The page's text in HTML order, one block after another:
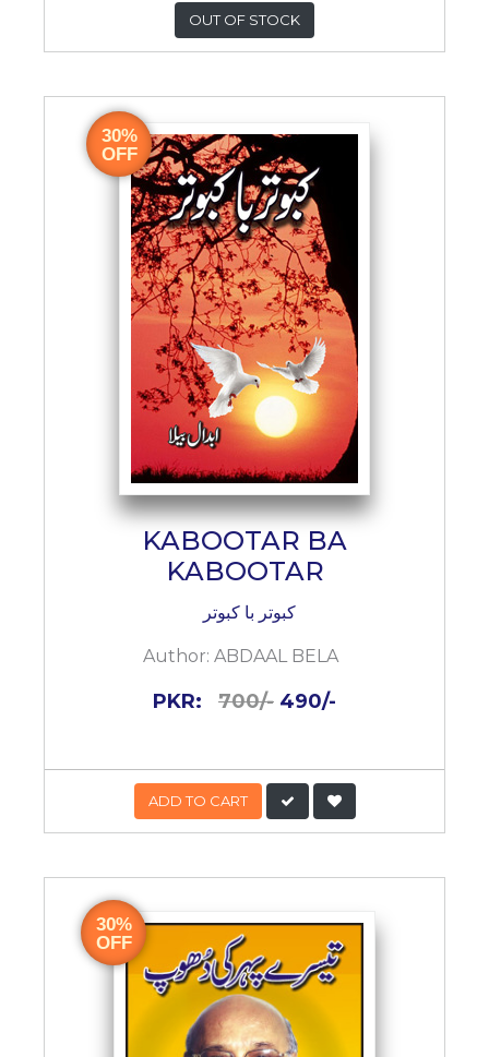
OUT OF STOCK
30%
OFF
KABOOTAR BA
KABOOTAR
کبوتر با کبوتر
Author: ABDAAL BELA
PKR: 700/- 490/-
ADD TO CART
30%
OFF